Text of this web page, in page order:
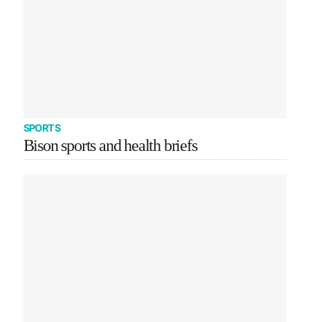
SPORTS
Bison sports and health briefs